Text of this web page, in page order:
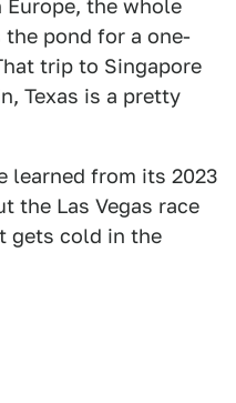
the whole
pond for a one-
trip to Singapore
Texas is a pretty
learned from its 2023
the Las Vegas race
gets cold in the